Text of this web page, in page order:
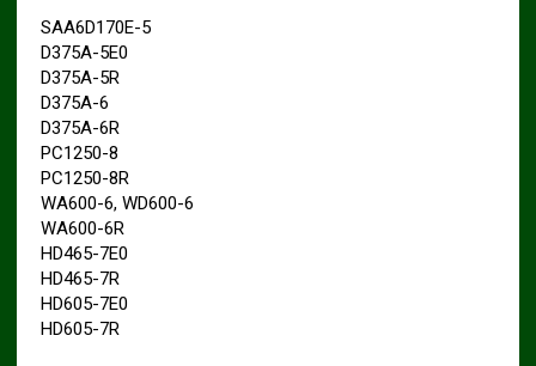
SAA6D170E-5
D375A-5E0
D375A-5R
D375A-6
D375A-6R
PC1250-8
PC1250-8R
WA600-6, WD600-6
WA600-6R
HD465-7E0
HD465-7R
HD605-7E0
HD605-7R